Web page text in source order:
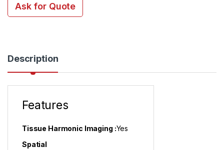
Ask for Quote
Description
Features
Tissue Harmonic Imaging :Yes
Spatial